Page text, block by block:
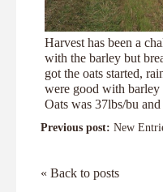
Harvest has been a
with the barley but
got the oats started,
were good with barley
Oats was 37lbs/bu
Previous post: New
« Back to posts